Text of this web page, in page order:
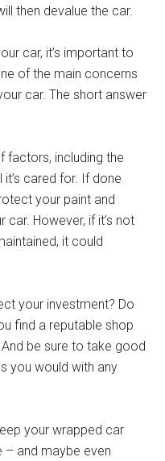
then devalue the car.
car, it’s important to
of the main concerns
car. The short answer
factors, including the
cared for. If done
your paint and
However, if it’s not
it could
your investment? Do
find a reputable shop
be sure to take good
you would with any
your wrapped car
and maybe even